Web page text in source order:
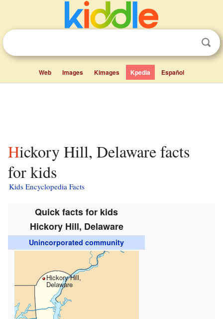
Web Images Kimages Kpedia Español
Hickory Hill, Delaware facts
for kids
Kids Encyclopedia Facts
Quick facts for kids
Hickory Hill, Delaware
Unincorporated community
Hickory Hill,
Delaware